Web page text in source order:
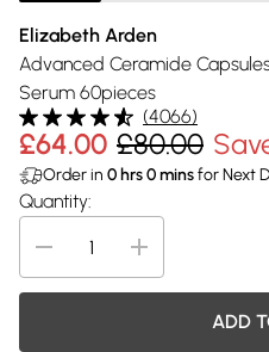
Elizabeth Arden
Advanced Ceramide
Serum 60pieces
(4066)
£64.00 £80.00
Order in 0 hrs0minsfor Next
Quantity:
ADD